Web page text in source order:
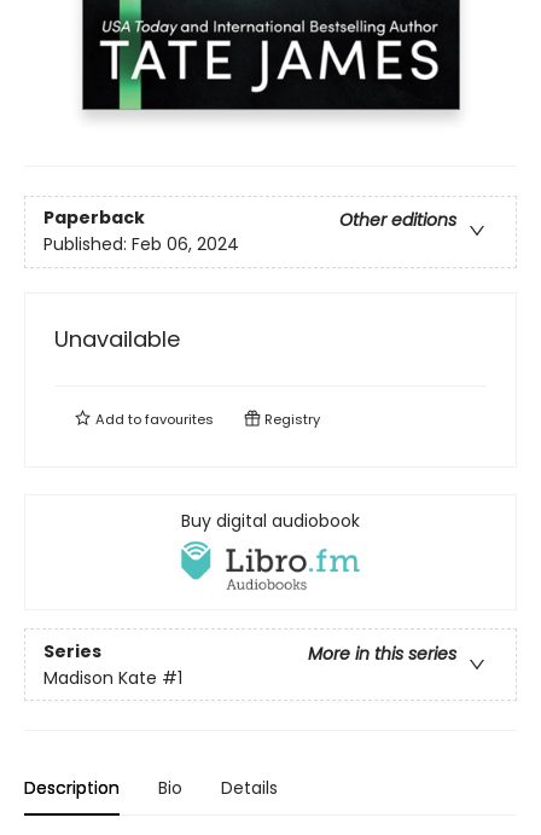
Paperback
Other editions
Published: Feb 06, 2024
Unavailable
Add tofavourites Registry
Buy digital audiobook
Series
More in this series
Madison Kate #1
Description Bio Details